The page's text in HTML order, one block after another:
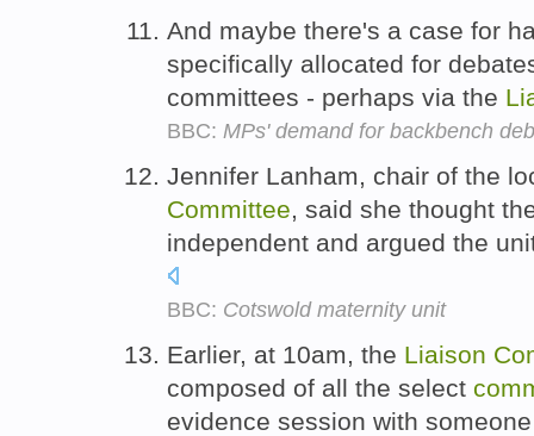
And maybe there's a case for
specifically allocated for
committees - perhaps via the
BBC: MPs' demand for backbench
Jennifer Lanham, chair of the
Committee, said she thought
independent and argued the
BBC: Cotswold maternity unit
Earlier, at 10am, the Liaison
composed of all the select
evidence session with